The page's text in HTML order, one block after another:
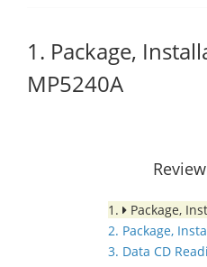
1. Package,
MP5240A
1.
Package,
2. Package,
3. Data CD